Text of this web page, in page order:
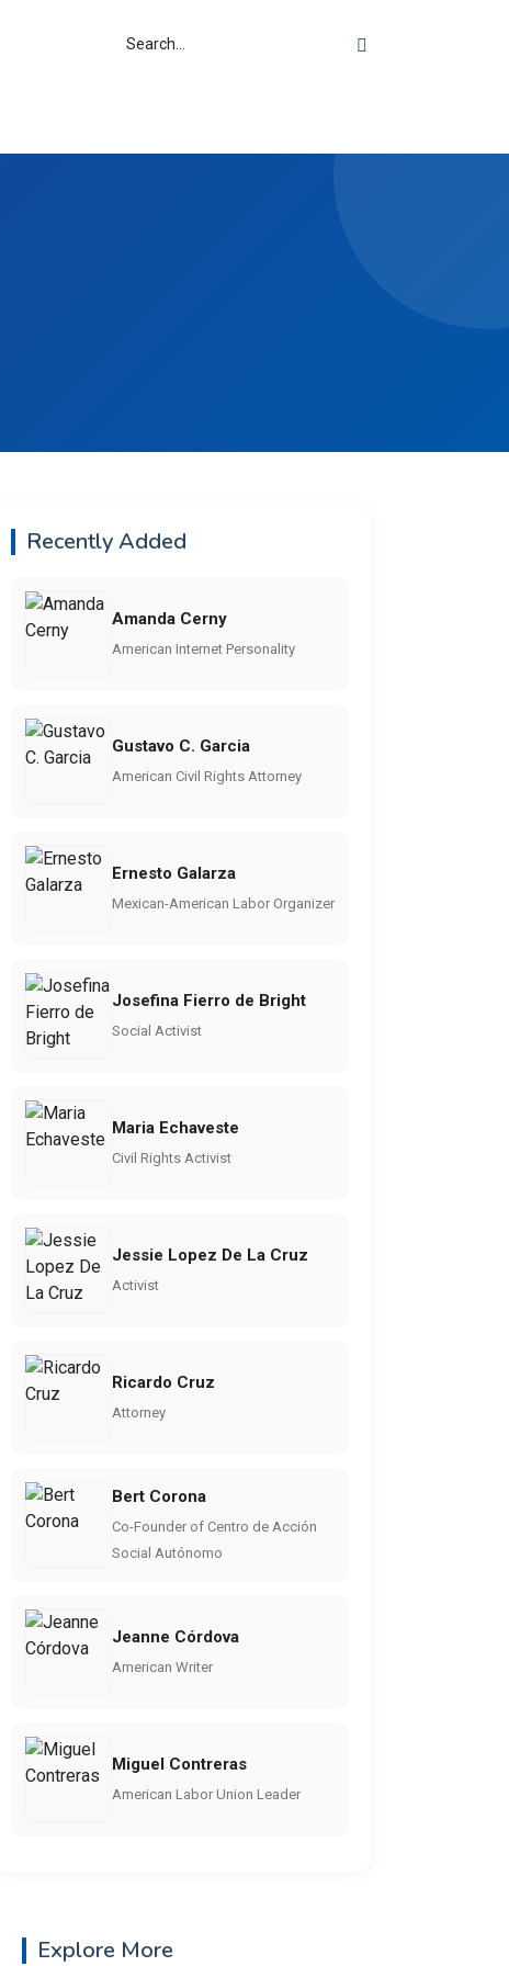
Recently Added
Amanda Cerny
American Internet Personality
Gustavo C. Garcia
American Civil Rights Attorney
Ernesto Galarza
Mexican-American Labor Organizer
Josefina Fierro de Bright
Social Activist
Maria Echaveste
Civil Rights Activist
Jessie Lopez De La Cruz
Activist
Ricardo Cruz
Attorney
Bert Corona
Co-Founder of Centro de Acción
Social Autónomo
Jeanne Córdova
American Writer
Miguel Contreras
American Labor Union Leader
Explore More